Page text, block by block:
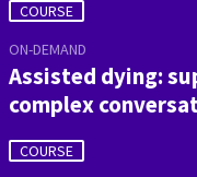
COURSE
ON-DEMAND
Assisted dying:
complex
COURSE